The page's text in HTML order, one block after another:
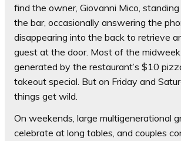
find the owner, Giovanni Mico,
the bar, occasionally answering the
disappearing into the back to retrieve
guest at the door. Most of the midweek
generated by the restaurant’s $10
takeout special. But on Friday and
things get wild.
On weekends, large multigenerational
celebrate at long tables, and couples